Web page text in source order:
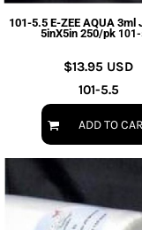
101-5.5 E-ZEE AQUA 3ml
5inX5in 250/pk
$13.95 USD
101-5.5
ADD TO